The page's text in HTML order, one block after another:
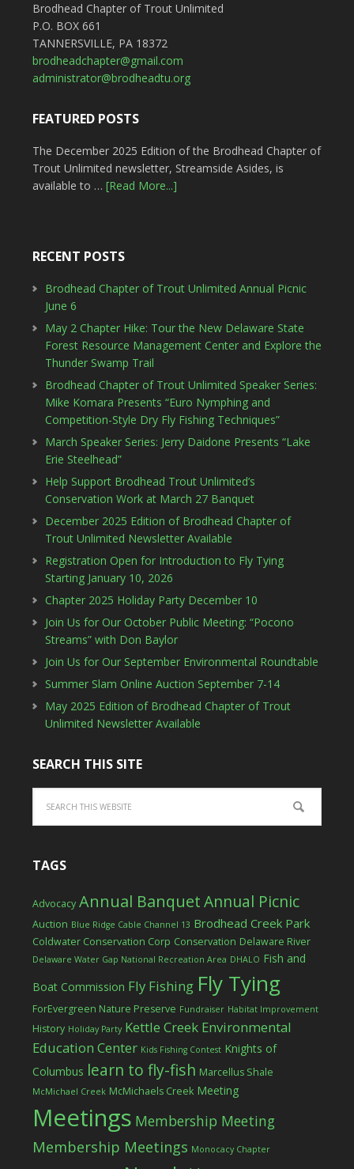
Brodhead Chapter of Trout Unlimited
P.O. BOX 661
TANNERSVILLE, PA 18372
brodheadchapter@gmail.com
administrator@brodheadtu.org
FEATURED POSTS
The December 2025 Edition of the Brodhead Chapter of
Trout Unlimited newsletter, Streamside Asides, is
available to … [Read More...]
RECENT POSTS
Brodhead Chapter of Trout Unlimited Annual Picnic
June 6
May 2 Chapter Hike: Tour the New Delaware State
Forest Resource Management Center and Explore the
Thunder Swamp Trail
Brodhead Chapter of Trout Unlimited Speaker Series:
Mike Komara Presents “Euro Nymphing and
Competition-Style Dry Fly Fishing Techniques”
March Speaker Series: Jerry Daidone Presents “Lake
Erie Steelhead”
Help Support Brodhead Trout Unlimited’s
Conservation Work at March 27 Banquet
December 2025 Edition of Brodhead Chapter of
Trout Unlimited Newsletter Available
Registration Open for Introduction to Fly Tying
Starting January 10, 2026
Chapter 2025 Holiday Party December 10
Join Us for Our October Public Meeting: “Pocono
Streams” with Don Baylor
Join Us for Our September Environmental Roundtable
Summer Slam Online Auction September 7-14
May 2025 Edition of Brodhead Chapter of Trout
Unlimited Newsletter Available
SEARCH THIS SITE
TAGS
Advocacy Annual BanquetAnnual Picnic
Auction Blue Ridge Cable Channel 13 Brodhead Creek Park
Coldwater Conservation Corp Conservation Delaware River
Delaware Water Gap National Recreation Area DHALO Fish and
Boat Commission Fly Fishing Fly Tying
ForEvergreen Nature Preserve Fundraiser Habitat Improvement
History Holiday Party Kettle Creek Environmental
Education Center Kids Fishing Contest Knights of
Columbus learn to fly-fish Marcellus Shale
McMichael Creek McMichaels Creek Meeting
Meetings Membership Meeting
Membership Meetings Monocacy Chapter